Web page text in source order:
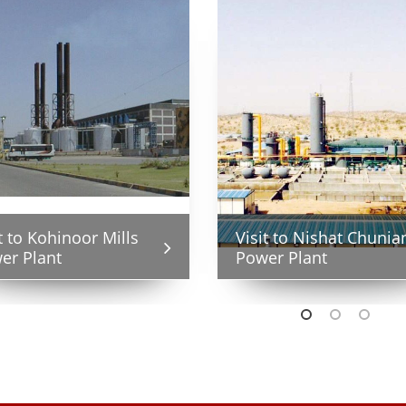
to Kohinoor Mills
Plant
A Visit to Saggian Grid
Station
to Saggian Grid
Visit to Nishat
Power Plant